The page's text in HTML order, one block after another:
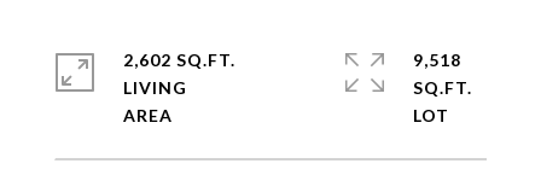
2,602 SQ.FT.
LIVING
9,518
SQ.FT.